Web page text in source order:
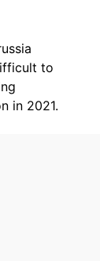
to
in 2021.